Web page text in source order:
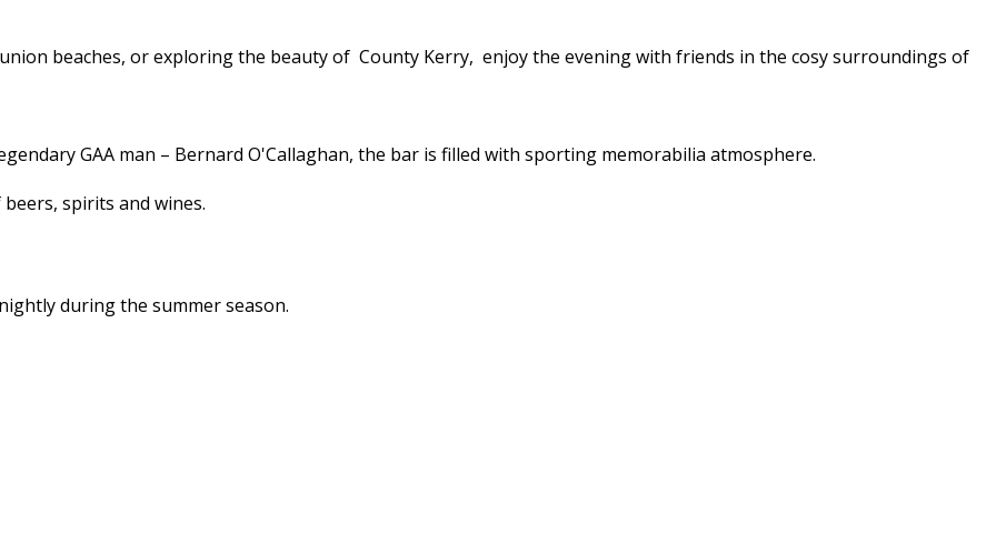
beaches, or exploring the beauty of County Kerry, enjoy the evening with friends in the cosy surroundings of
GAA man – Bernard O'Callaghan, the bar is filled with sporting memorabilia atmosphere.
spirits and wines.
during the summer season.